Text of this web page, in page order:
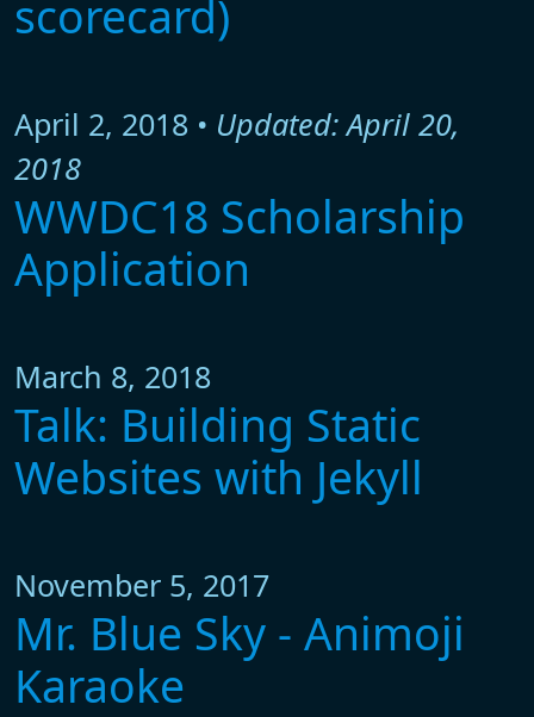
scorecard)
April 2, 2018 • Updated: April 20,
2018
WWDC18 Scholarship
Application
March 8, 2018
Talk: Building Static
Websites with Jekyll
November 5, 2017
Mr. Blue Sky - Animoji
Karaoke